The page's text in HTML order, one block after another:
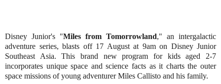
Disney Junior's "Miles from Tomorrowland," an intergalactic
adventure series, blasts off 17 August at 9am on Disney Junior
Southeast Asia. This brand new program for kids aged 2-7
incorporates unique space and science facts as it charts the outer
space missions of young adventurer Miles Callisto and his family.